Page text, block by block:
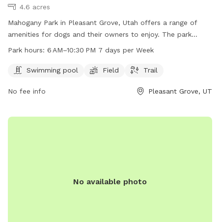
4.6 acres
Mahogany Park in Pleasant Grove, Utah offers a range of
amenities for dogs and their owners to enjoy. The park
features a swimming pool, field, and trail for exercise and
6 AM to 10:30 PM every day, providing ample opportunity for
the pool or run through the grass, Mahogany Park is the
Park hours: 6 AM–10:30 PM 7 days per Week
Swimming pool Field Trail
No fee info Pleasant Grove, UT
No available photo